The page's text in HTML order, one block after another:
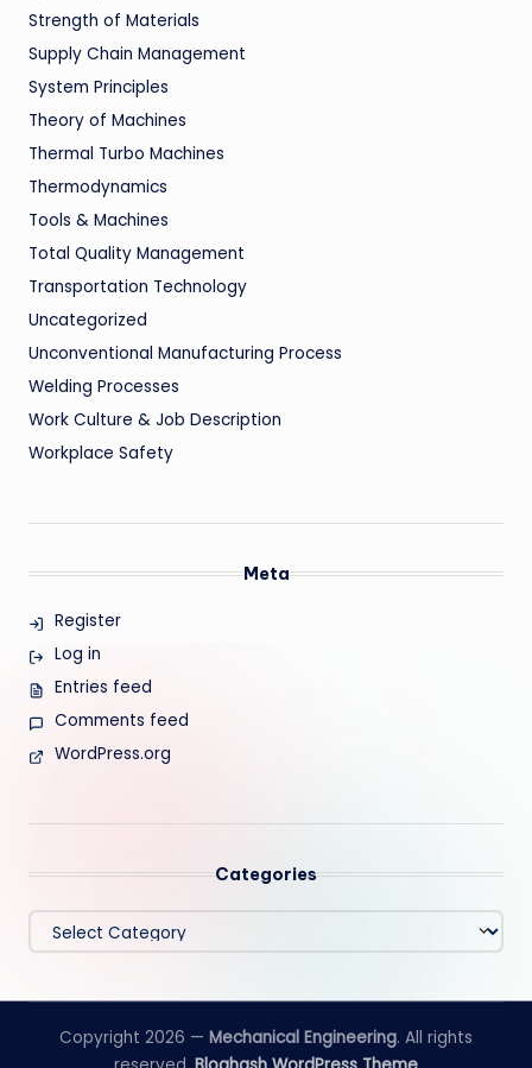
Strength of Materials
Supply Chain Management
System Principles
Theory of Machines
Thermal Turbo Machines
Thermodynamics
Tools & Machines
Total Quality Management
Transportation Technology
Uncategorized
Unconventional Manufacturing Process
Welding Processes
Work Culture & Job Description
Workplace Safety
Meta
Register
Log in
Entries feed
Comments feed
WordPress.org
Categories
Categories
Copyright 2026 — Mechanical Engineering. All rights